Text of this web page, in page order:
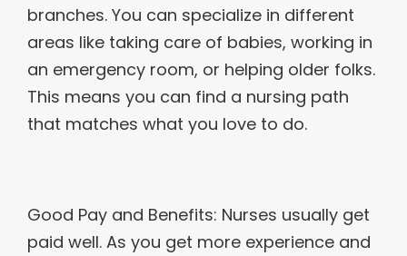
branches. You can specialize in different
areas like taking care of babies, working in
an emergency room, or helping older folks.
This means you can find a nursing path
that matches what you love to do.
Good Pay and Benefits: Nurses usually get
paid well. As you get more experience and